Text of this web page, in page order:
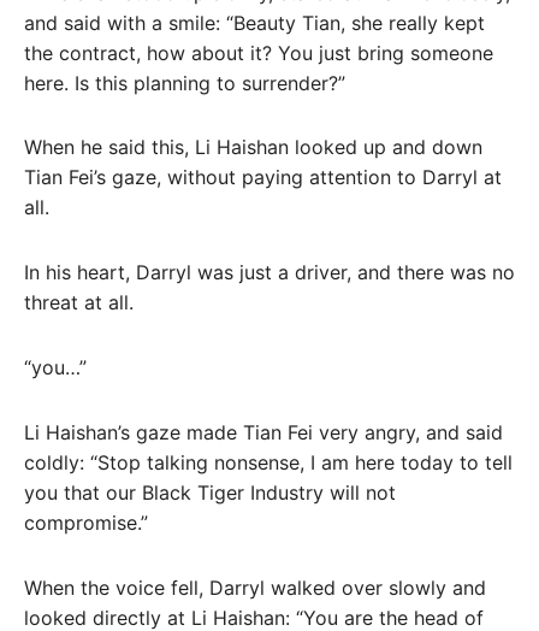
and said with a smile: “Beauty Tian, ​​she really kept
the contract, how about it? You just bring someone
here. Is this planning to surrender?”
When he said this, Li Haishan looked up and down
Tian Fei’s gaze, without paying attention to Darryl at
all.
In his heart, Darryl was just a driver, and there was no
threat at all.
“you…”
Li Haishan’s gaze made Tian Fei very angry, and said
coldly: “Stop talking nonsense, I am here today to tell
you that our Black Tiger Industry will not
compromise.”
When the voice fell, Darryl walked over slowly and
looked directly at Li Haishan: “You are the head of